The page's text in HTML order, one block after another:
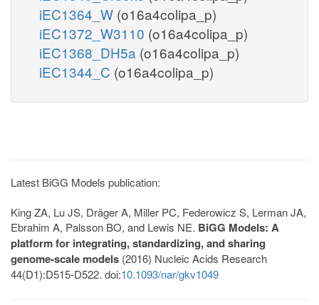
iEC1364_W (o16a4colipa_p)
iEC1372_W3110 (o16a4colipa_p)
iEC1368_DH5a (o16a4colipa_p)
iEC1344_C (o16a4colipa_p)
Latest BiGG Models publication:
King ZA, Lu JS, Dräger A, Miller PC, Federowicz S, Lerman JA,
Ebrahim A, Palsson BO, and Lewis NE. BiGG Models: A
platform for integrating, standardizing, and sharing
genome-scale models (2016) Nucleic Acids Research
44(D1):D515-D522. doi:10.1093/nar/gkv1049